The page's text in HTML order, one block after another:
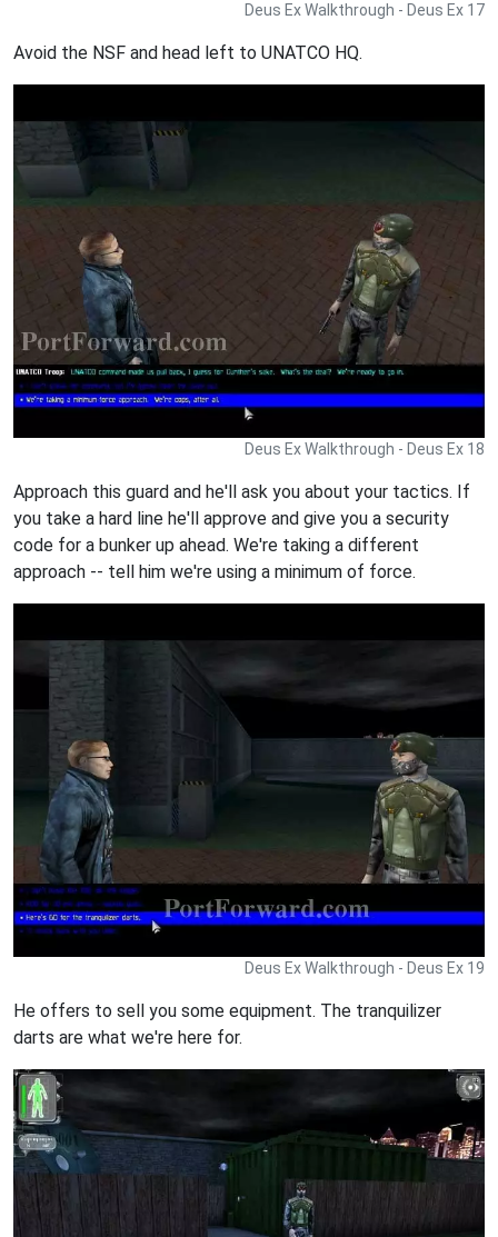
Deus Ex Walkthrough - Deus Ex 17
Avoid the NSF and head left to UNATCO HQ.
Deus Ex Walkthrough - Deus Ex 18
Approach this guard and he'll ask you about your tactics. If
you take a hard line he'll approve and give you a security
code for a bunker up ahead. We're taking a different
approach -- tell him we're using a minimum of force.
Deus Ex Walkthrough - Deus Ex 19
He offers to sell you some equipment. The tranquilizer
darts are what we're here for.